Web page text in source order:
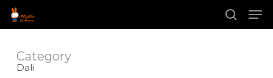
Skip
main
search
Category
Dali